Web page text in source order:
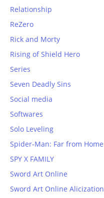
Relationship
ReZero
Rick and Morty
Rising of Shield Hero
Series
Seven Deadly Sins
Social media
Softwares
Solo Leveling
Spider-Man: Far from Home
SPY X FAMILY
Sword Art Online
Sword Art Online Alicization